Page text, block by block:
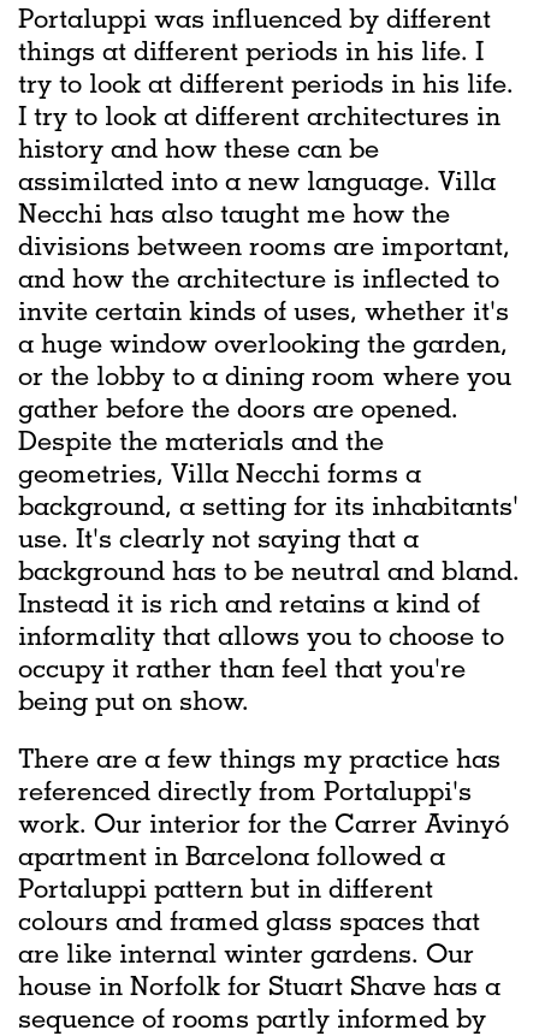
Portaluppi was influenced by different
things at different periods in his life. I
try to look at different periods in his life.
I try to look at different architectures in
history and how these can be
assimilated into a new language. Villa
Necchi has also taught me how the
divisions between rooms are important,
and how the architecture is inflected to
invite certain kinds of uses, whether it's
a huge window overlooking the garden,
or the lobby to a dining room where you
gather before the doors are opened.
Despite the materials and the
geometries, Villa Necchi forms a
background, a setting for its inhabitants'
use. It's clearly not saying that a
background has to be neutral and bland.
Instead it is rich and retains a kind of
informality that allows you to choose to
occupy it rather than feel that you're
being put on show.
There are a few things my practice has
referenced directly from Portaluppi's
work. Our interior for the Carrer Avinyó
apartment in Barcelona followed a
Portaluppi pattern but in different
colours and framed glass spaces that
are like internal winter gardens. Our
house in Norfolk for Stuart Shave has a
sequence of rooms partly informed by